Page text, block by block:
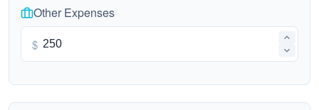
Other Expenses
$